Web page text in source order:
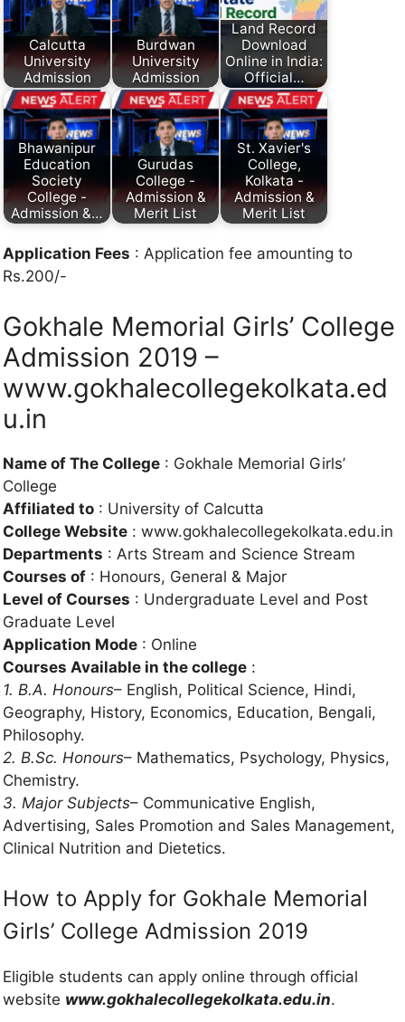
Calcutta
University
Admission
Burdwan
University
Admission
Land Record
Download
Online in India:
Official…
Bhawanipur
Education
Society
College -
Admission &…
Gurudas
College -
Admission &
Merit List
St. Xavier's
College,
Kolkata -
Admission &
Merit List
Application Fees : Application fee amounting to
Rs.200/-
Gokhale Memorial Girls’ College
Admission 2019 –
www.gokhalecollegekolkata.ed
u.in
Name of The College : Gokhale Memorial Girls’
College
Affiliated to : University of Calcutta
College Website : www.gokhalecollegekolkata.edu.in
Departments : Arts Stream and Science Stream
Courses of : Honours, General & Major
Level of Courses : Undergraduate Level and Post
Graduate Level
Application Mode : Online
Courses Available in the college :
1. B.A. Honours– English, Political Science, Hindi,
Geography, History, Economics, Education, Bengali,
Philosophy.
2. B.Sc. Honours– Mathematics, Psychology, Physics,
Chemistry.
3. Major Subjects– Communicative English,
Advertising, Sales Promotion and Sales Management,
Clinical Nutrition and Dietetics.
How to Apply for Gokhale Memorial
Girls’ College Admission 2019
Eligible students can apply online through official
website www.gokhalecollegekolkata.edu.in.